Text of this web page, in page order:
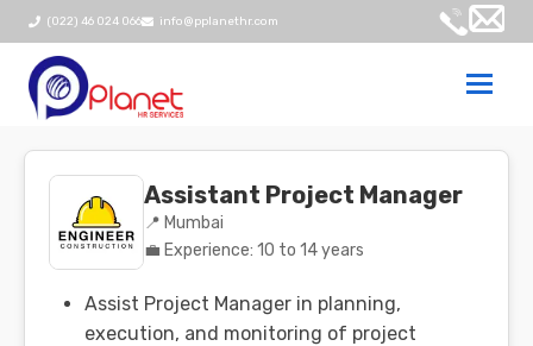
(022) 46 024 066 info@pplanethr.com
Assistant Project Manager
📍 Mumbai
💼 Experience: 10 to 14 years
Assist Project Manager in planning,
execution, and monitoring of project